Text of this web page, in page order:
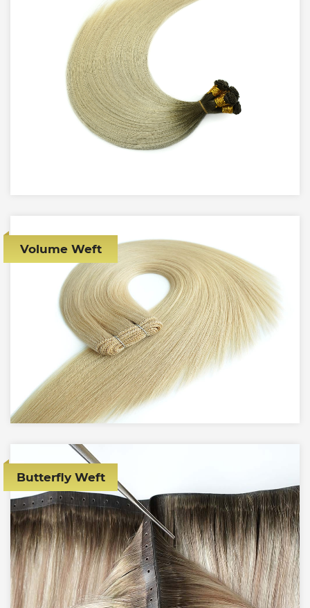
Volume Weft
Butterfly Weft